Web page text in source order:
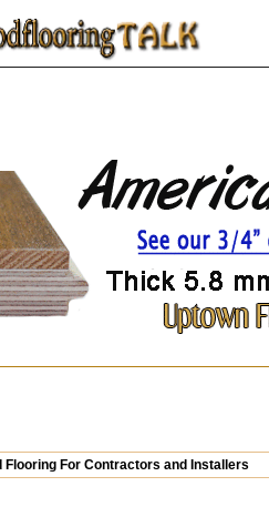
Flooring For Contractors and Installers